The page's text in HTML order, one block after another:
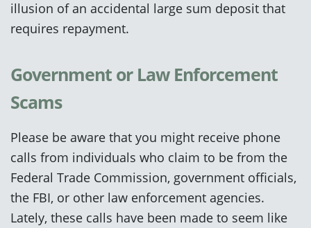
illusion of an accidental large sum deposit that
requires repayment.
Government or Law Enforcement
Scams
Please be aware that you might receive phone
calls from individuals who claim to be from the
Federal Trade Commission, government officials,
the FBI, or other law enforcement agencies.
Lately, these calls have been made to seem like